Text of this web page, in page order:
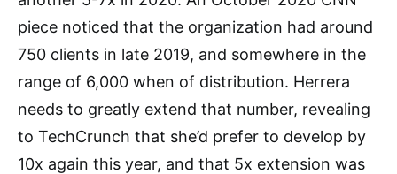
piece noticed that the organization had around
750 clients in late 2019, and somewhere in the
range of 6,000 when of distribution. Herrera
needs to greatly extend that number, revealing
to TechCrunch that she’d prefer to develop by
10x again this year, and that 5x extension was